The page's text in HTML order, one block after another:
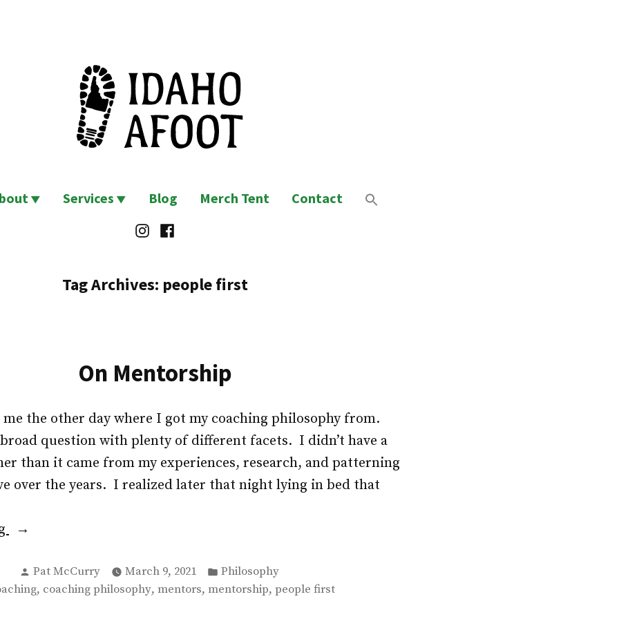
Services Blog Merch Tent
Contact
Instagram
Facebook
Tag Archives: people first
On Mentorship
me the other day where I got my coaching philosophy from.
question with plenty of different facets. I didn’t have a
than it came from my experiences, research, and patterning
over the years. I realized later that night lying in bed that
“On
Posted
by
Pat McCurry March 9, 2021
Posted
in
Philosophy
, coaching philosophy, mentors, mentorship, people first